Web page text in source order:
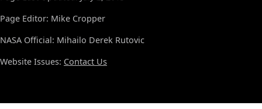
Page Editor: Mike Cropper
NASA Official: Mihailo Derek Rutovic
Website Issues: Contact Us